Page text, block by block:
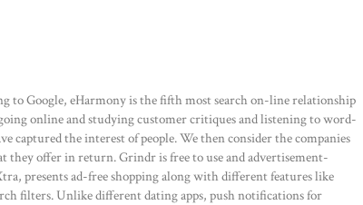
to Google, eHarmony is the fifth most search on-line relationship
online and studying customer critiques and listening to word-
captured the interest of people. We then consider the companies
they offer in return. Grindr is free to use and advertisement-
presents ad-free shopping along with different features like
filters. Unlike different dating apps, push notifications for